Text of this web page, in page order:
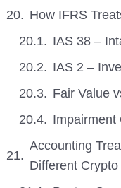
How IFRS
IAS 38 –
IAS 2 –
Fair Value
Impairment
Accounting
Different